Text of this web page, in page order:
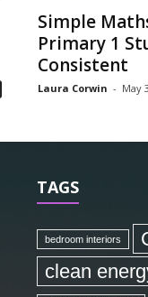
Simple
Primary 1
Consistent
Laura Corwin - May
TAGS
bedroom interiors
clean